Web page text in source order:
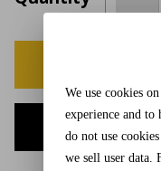
We use cookies
experience and to
do not use
we sell user data.